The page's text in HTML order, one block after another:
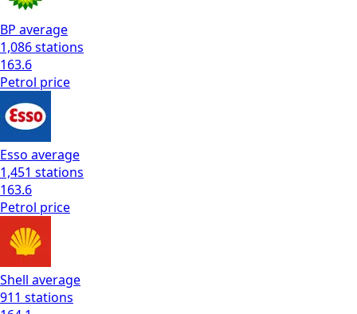
BP average
1,086stations
163.6
Petrol price
Esso average
1,451 stations
163.6
Petrol price
Shell average
911 stations